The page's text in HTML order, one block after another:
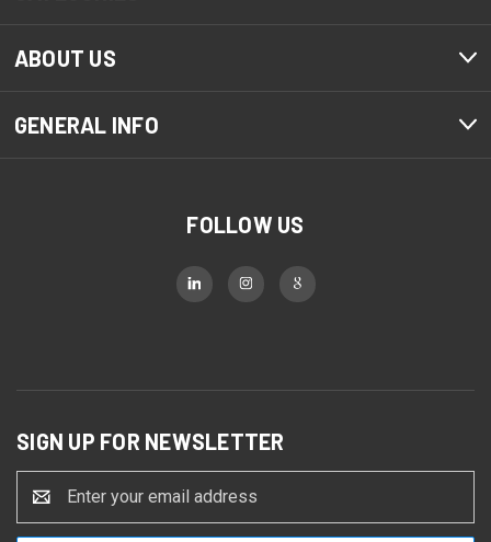
ABOUT US
GENERAL INFO
FOLLOW US
SIGN UP FOR NEWSLETTER
Address